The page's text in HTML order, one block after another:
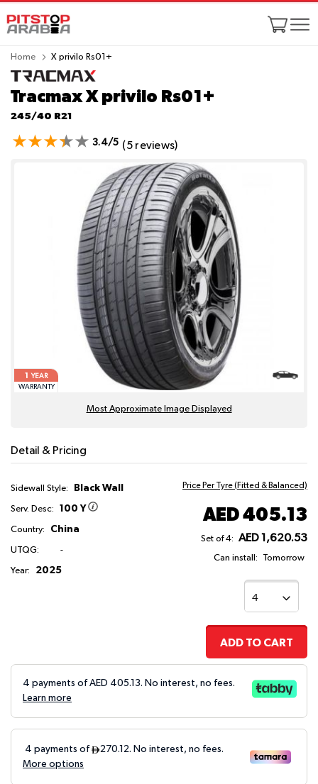
Home X privilo Rs01+
Tracmax X privilo Rs01+
245/40 R21
3.4/5 (5 reviews)
1
YEAR
WARRANTY
Most Approximate Image Displayed
Detail & Pricing
Sidewall Style: Black Wall
Serv. Desc: 100 Y
Country: China
UTQG: -
Year: 2025
Price Per Tyre (Fitted & Balanced)
AED 405.13
Set of 4: AED 1,620.53
Can install: Tomorrow
ADD TO CART
4 payments of AED 405.13. No interest, no fees.
Learn more